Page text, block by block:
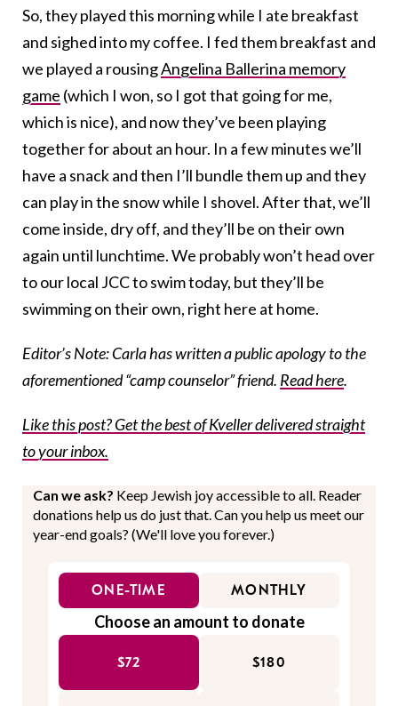
So, they played this morning while I ate breakfast
and sighed into my coffee. I fed them breakfast and
we played a rousingAngelina Ballerina memory
game (which I won, so I got that going for me,
which is nice), and now they’ve been playing
together for about an hour. In a few minutes we’ll
have a snack and then I’ll bundle them up and they
can play in the snow while I shovel. After that, we’ll
come inside, dry off, and they’ll be on their own
again until lunchtime. We probably won’t head over
to our local JCC to swim today, but they’ll be
swimming on their own, right here at home.
Editor’s Note: Carla has written a public apology to the
aforementioned “camp counselor” friend. Read here.
Like this post? Get the best of Kveller delivered straight
to your inbox.
Can we ask? Keep Jewish joy accessible to all. Reader
donations help us do just that. Can you help us meet our
year-end goals? (We'll love you forever.)
ONE-TIME MONTHLY
Choose an amount to donate
$72 $180